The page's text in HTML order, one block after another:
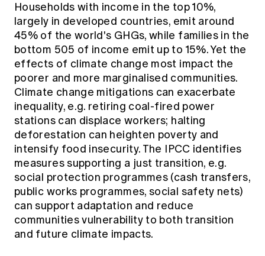
Households with income in the top 10%,
largely in developed countries, emit around
45% of the world's GHGs, while families in the
bottom 505 of income emit up to 15%. Yet the
effects of climate change most impact the
poorer and more marginalised communities.
Climate change mitigations can exacerbate
inequality, e.g. retiring coal-fired power
stations can displace workers; halting
deforestation can heighten poverty and
intensify food insecurity. The IPCC identifies
measures supporting a just transition, e.g.
social protection programmes (cash transfers,
public works programmes, social safety nets)
can support adaptation and reduce
communities vulnerability to both transition
and future climate impacts.